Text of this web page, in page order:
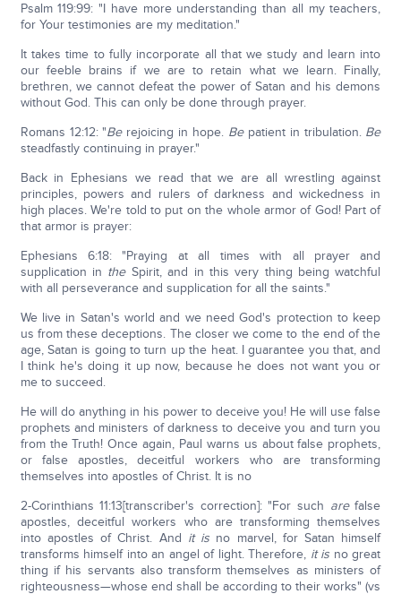
Psalm 119:99: "I have more understanding than all my teachers,
for Your testimonies are my meditation."
It takes time to fully incorporate all that we study and learn into
our feeble brains if we are to retain what we learn. Finally,
brethren, we cannot defeat the power of Satan and his demons
without God. This can only be done through prayer.
Romans 12:12: "Berejoicing in hope. Bepatient in tribulation. Be
steadfastly continuing in prayer."
Back in Ephesians we read that we are all wrestling against
principles, powers and rulers of darkness and wickedness in
high places. We're told to put on the whole armor of God! Part of
that armor is prayer:
Ephesians 6:18: "Praying at all times with all prayer and
supplication in theSpirit, and in this very thing being watchful
with all perseverance and supplication for all the saints."
We live in Satan's world and we need God's protection to keep
us from these deceptions. The closer we come to the end of the
age, Satan is going to turn up the heat. I guarantee you that, and
I think he's doing it up now, because he does not want you or
me to succeed.
He will do anything in his power to deceive you! He will use false
prophets and ministers of darkness to deceive you and turn you
from the Truth! Once again, Paul warns us about false prophets,
or false apostles, deceitful workers who are transforming
themselves into apostles of Christ. It is no
2-Corinthians 11:13[transcriber's correction]: "For such arefalse
apostles, deceitful workers who are transforming themselves
into apostles of Christ. And it is no marvel, for Satan himself
transforms himself into an angel of light. Therefore, it is no great
thing if his servants also transform themselves as ministers of
righteousness—whose end shall be according to their works" (vs